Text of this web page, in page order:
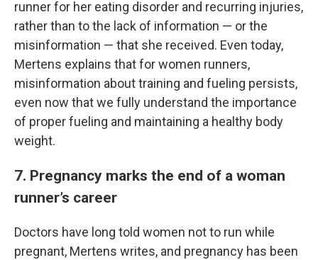
runner for her eating disorder and recurring injuries,
rather than to the lack of information — or the
misinformation — that she received. Even today,
Mertens explains that for women runners,
misinformation about training and fueling persists,
even now that we fully understand the importance
of proper fueling and maintaining a healthy body
weight.
7. Pregnancy marks the end of a woman
runner’s career
Doctors have long told women not to run while
pregnant, Mertens writes, and pregnancy has been